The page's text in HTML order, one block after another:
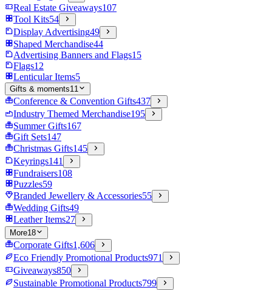
Real Estate Giveaways107
Tool Kits54
Display Advertising49
Shaped Merchandise44
Advertising Banners and Flags15
Flags12
Lenticular Items5
Gifts & moments11
Conference & Convention Gifts437
Industry Themed Merchandise195
Summer Gifts167
Gift Sets147
Christmas Gifts145
Keyrings141
Fundraisers108
Puzzles59
Branded Jewellery & Accessories55
Wedding Gifts49
Leather Items27
More18
Corporate Gifts1,606
Eco Friendly Promotional Products971
Giveaways850
Sustainable Promotional Products799